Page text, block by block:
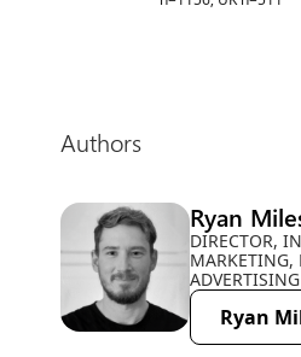
Authors
Ryan
DIRECTOR,
MARKETING,
ADVERTISING
Ryan